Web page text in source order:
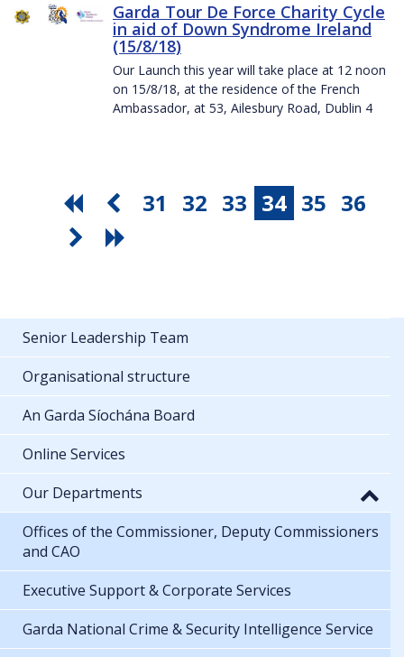
Garda Tour De Force Charity Cycle
in aid of Down Syndrome Ireland
(15/8/18)
Our Launch this year will take place at 12 noon
on 15/8/18, at the residence of the French
Ambassador, at 53, Ailesbury Road, Dublin 4
31 32 33 34 35 36
Senior Leadership Team
Organisational structure
An Garda Síochána Board
Online Services
Our Departments
Offices of the Commissioner, Deputy Commissioners
and CAO
Executive Support & Corporate Services
Garda National Crime & Security Intelligence Service